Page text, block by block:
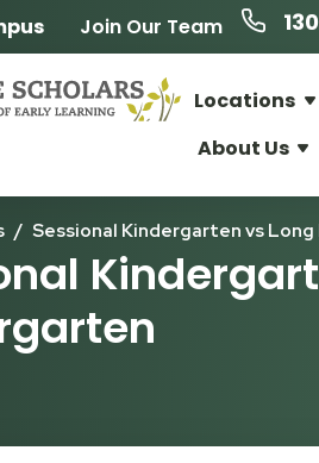
Join Our Team
Locations
About Us
/ Sessional Kindergarten vs